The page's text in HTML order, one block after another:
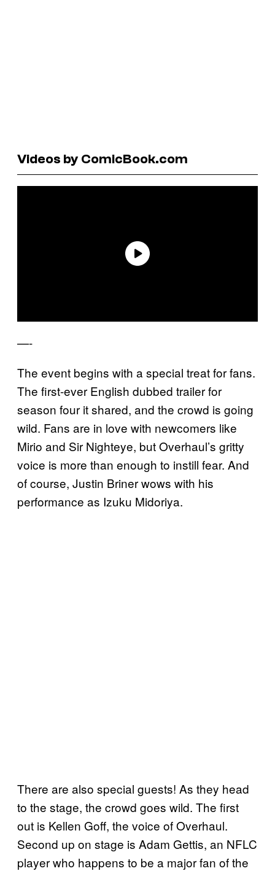
Videos by ComicBook.com
—-
The event begins with a special treat for fans.
The first-ever English dubbed trailer for
season four it shared, and the crowd is going
wild. Fans are in love with newcomers like
Mirio and Sir Nighteye, but Overhaul’s gritty
voice is more than enough to instill fear. And
of course, Justin Briner wows with his
performance as Izuku Midoriya.
There are also special guests! As they head
to the stage, the crowd goes wild. The first
out is Kellen Goff, the voice of Overhaul.
Second up on stage is Adam Gettis, an NFLC
player who happens to be a major fan of the